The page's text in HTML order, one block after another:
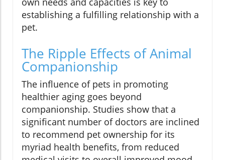
establishing a fulfilling relationship with a
pet.
The Ripple Effects of Animal
Companionship
The influence of pets in promoting
healthier aging goes beyond
companionship. Studies show that a
significant number of doctors are inclined
to recommend pet ownership for its
myriad health benefits, from reduced